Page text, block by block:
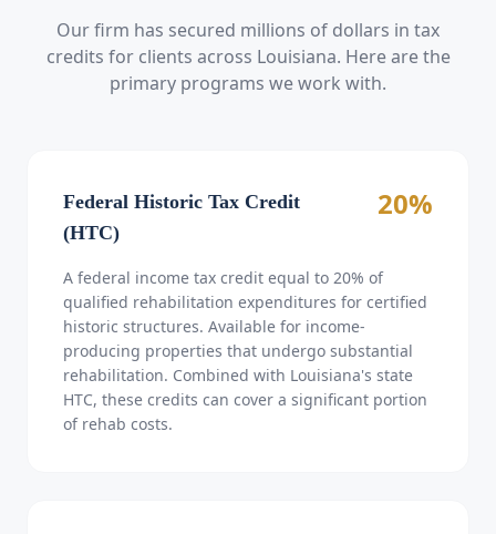
Our firm has secured millions of dollars in tax
credits for clients across Louisiana. Here are the
primary programs we work with.
Federal Historic Tax Credit
(HTC)
20%
A federal income tax credit equal to 20% of
qualified rehabilitation expenditures for certified
historic structures. Available for income-
producing properties that undergo substantial
rehabilitation. Combined with Louisiana's state
HTC, these credits can cover a significant portion
of rehab costs.